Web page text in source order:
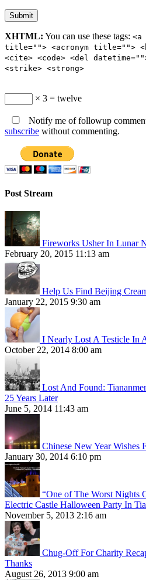
XHTML: You can use these tags:
title=""> <acronym title="">
<cite> <code> <del
<strike> <strong>
× 3 = twelve
Notify me of followup
subscribe without commenting.
Post Stream
Fireworks Usher In Lunar
February 20, 2015 11:13 am
Help Us Find Beijing
January 22, 2015 9:30 am
I Nearly Lost A Testicle In
October 22, 2014 8:00 am
Lost And Found:
25 Years Later
June 5, 2014 11:43 am
Chinese New Year Wishes
January 30, 2014 6:10 pm
“One of The Worst Nights
Electric Castle Halloween Party In
November 5, 2013 2:16 am
Chug-Off For Charity
Thanks
August 26, 2013 9:00 am